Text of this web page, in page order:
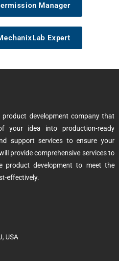
Manager
Expert
development company that
your idea into production-ready
support services to ensure your
provide comprehensive services to
product development to meet the
effectively.
USA